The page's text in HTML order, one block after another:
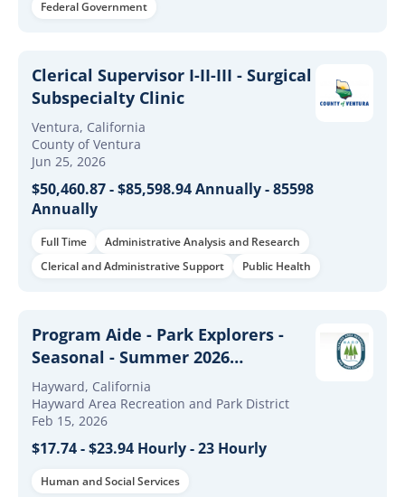
Federal Government
Clerical Supervisor I-II-III - Surgical
Subspecialty Clinic
Ventura, California
County of Ventura
Jun 25, 2026
$50,460.87 - $85,598.94 Annually - 85598
Annually
Full Time
Administrative Analysis and Research
Clerical and Administrative Support
Public Health
Program Aide - Park Explorers -
Seasonal - Summer 2026
($17.74/hour - $23.94/hour)
Hayward, California
Hayward Area Recreation and Park District
Feb 15, 2026
$17.74 - $23.94 Hourly - 23 Hourly
Human and Social Services